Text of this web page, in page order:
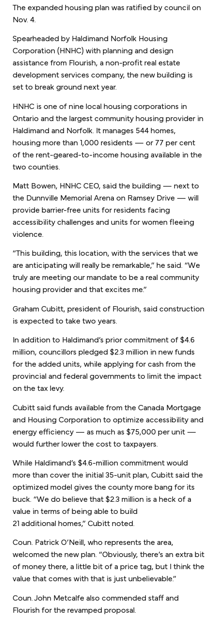
The expanded housing plan was ratified by council on
Nov. 4.
Spearheaded by Haldimand Norfolk Housing
Corporation (HNHC) with planning and design
assistance from Flourish, a non-profit real estate
development services company, the new building is
set to break ground next year.
HNHC is one of nine local housing corporations in
Ontario and the largest community housing provider in
Haldimand and Norfolk. It manages 544 homes,
housing more than 1,000 residents — or 77 per cent
of the rent-geared-to-income housing available in the
two counties.
Matt Bowen, HNHC CEO, said the building — next to
the Dunnville Memorial Arena on Ramsey Drive — will
provide barrier-free units for residents facing
accessibility challenges and units for women fleeing
violence.
“This building, this location, with the services that we
are anticipating will really be remarkable,” he said. “We
truly are meeting our mandate to be a real community
housing provider and that excites me.”
Graham Cubitt, president of Flourish, said construction
is expected to take two years.
In addition to Haldimand’s prior commitment of $4.6
million, councillors pledged $2.3 million in new funds
for the added units, while applying for cash from the
provincial and federal governments to limit the impact
on the tax levy.
Cubitt said funds available from the Canada Mortgage
and Housing Corporation to optimize accessibility and
energy efficiency — as much as $75,000 per unit —
would further lower the cost to taxpayers.
While Haldimand’s $4.6-million commitment would
more than cover the initial 35-unit plan, Cubitt said the
optimized model gives the county more bang for its
buck. “We do believe that $2.3 million is a heck of a
value in terms of being able to build
21 additional homes,” Cubitt noted.
Coun. Patrick O’Neill, who represents the area,
welcomed the new plan. “Obviously, there’s an extra bit
of money there, a little bit of a price tag, but I think the
value that comes with that is just unbelievable.”
Coun. John Metcalfe also commended staff and
Flourish for the revamped proposal.